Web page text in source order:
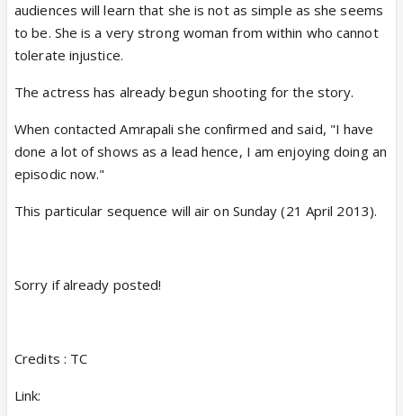
audiences will learn that she is not as simple as she seems
to be. She is a very strong woman from within who cannot
tolerate injustice.
The actress has already begun shooting for the story.
When contacted Amrapali she confirmed and said, "I have
done a lot of shows as a lead hence, I am enjoying doing an
episodic now."
This particular sequence will air on Sunday (21 April 2013).
Sorry if already posted!
Credits : TC
Link: